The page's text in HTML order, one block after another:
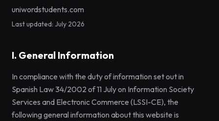
uniwordstudents.com
Last updated: July 2026
I. General Information
In compliance with the duty of information set out in
Spanish Law 34/2002 of 11 July on Information Society
Services and Electronic Commerce (LSSI-CE), the
following general information about this website is